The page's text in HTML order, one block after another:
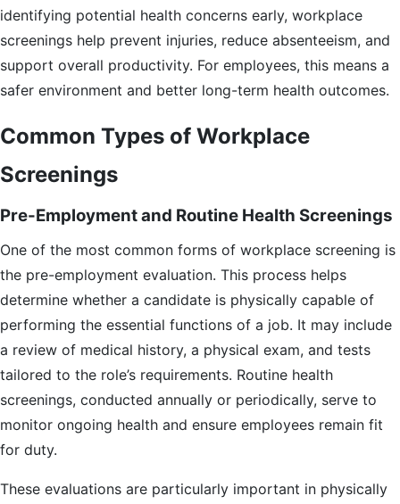
identifying potential health concerns early, workplace
screenings help prevent injuries, reduce absenteeism, and
support overall productivity. For employees, this means a
safer environment and better long-term health outcomes.
Common Types of Workplace
Screenings
Pre-Employment and Routine Health Screenings
One of the most common forms of workplace screening is
the pre-employment evaluation. This process helps
determine whether a candidate is physically capable of
performing the essential functions of a job. It may include
a review of medical history, a physical exam, and tests
tailored to the role’s requirements. Routine health
screenings, conducted annually or periodically, serve to
monitor ongoing health and ensure employees remain fit
for duty.
These evaluations are particularly important in physically